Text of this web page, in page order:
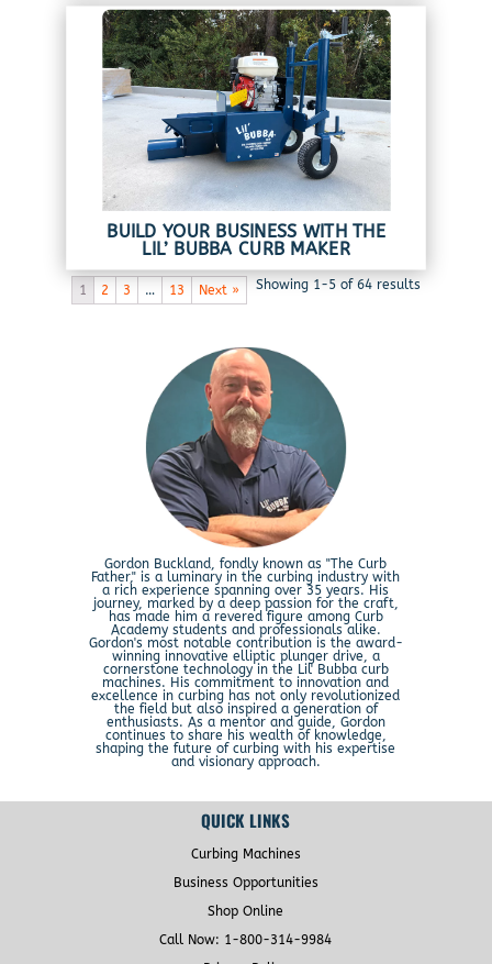
BUILD YOUR BUSINESS WITH THE
LIL’ BUBBA CURB MAKER
Showing 1-5 of 64 results
1 2 3 … 13 Next »
Gordon Buckland, fondly known as "The Curb
Father," is a luminary in the curbing industry with
a rich experience spanning over 35 years. His
journey, marked by a deep passion for the craft,
has made him a revered figure among Curb
Academy students and professionals alike.
Gordon's most notable contribution is the award-
winning innovative elliptic plunger drive, a
cornerstone technology in the Lil' Bubba curb
machines. His commitment to innovation and
excellence in curbing has not only revolutionized
the field but also inspired a generation of
enthusiasts. As a mentor and guide, Gordon
continues to share his wealth of knowledge,
shaping the future of curbing with his expertise
and visionary approach.
QUICK LINKS
Curbing Machines
Business Opportunities
Shop Online
Call Now: 1-800-314-9984